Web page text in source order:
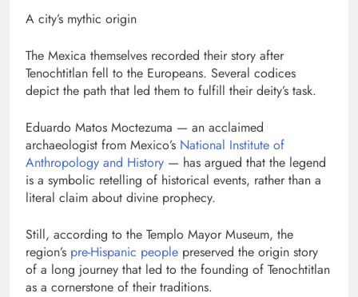
A city’s mythic origin
The Mexica themselves recorded their story after
Tenochtitlan fell to the Europeans. Several codices
depict the path that led them to fulfill their deity’s task.
Eduardo Matos Moctezuma — an acclaimed
archaeologist from Mexico’s National Institute of
Anthropology and History — has argued that the legend
is a symbolic retelling of historical events, rather than a
literal claim about divine prophecy.
Still, according to the Templo Mayor Museum, the
region’s pre-Hispanic people preserved the origin story
of a long journey that led to the founding of Tenochtitlan
as a cornerstone of their traditions.